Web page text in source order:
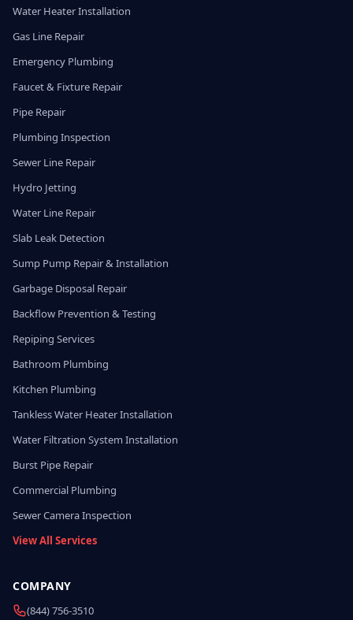
Water Heater Installation
Gas Line Repair
Emergency Plumbing
Faucet & Fixture Repair
Pipe Repair
Plumbing Inspection
Sewer Line Repair
Hydro Jetting
Water Line Repair
Slab Leak Detection
Sump Pump Repair & Installation
Garbage Disposal Repair
Backflow Prevention & Testing
Repiping Services
Bathroom Plumbing
Kitchen Plumbing
Tankless Water Heater Installation
Water Filtration System Installation
Burst Pipe Repair
Commercial Plumbing
Sewer Camera Inspection
View All Services
COMPANY
(844) 756-3510